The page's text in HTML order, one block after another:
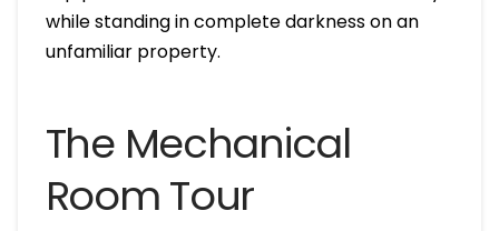
while standing in complete darkness on an
unfamiliar property.
The Mechanical
Room Tour